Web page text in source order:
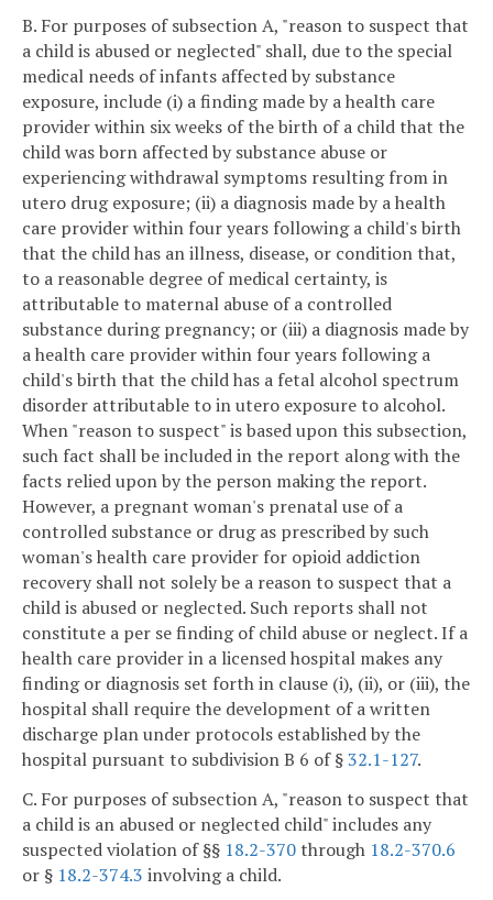
B. For purposes of subsection A, "reason to suspect that
a child is abused or neglected" shall, due to the special
medical needs of infants affected by substance
exposure, include (i) a finding made by a health care
provider within six weeks of the birth of a child that the
child was born affected by substance abuse or
experiencing withdrawal symptoms resulting from in
utero drug exposure; (ii) a diagnosis made by a health
care provider within four years following a child's birth
that the child has an illness, disease, or condition that,
to a reasonable degree of medical certainty, is
attributable to maternal abuse of a controlled
substance during pregnancy; or (iii) a diagnosis made by
a health care provider within four years following a
child's birth that the child has a fetal alcohol spectrum
disorder attributable to in utero exposure to alcohol.
When "reason to suspect" is based upon this subsection,
such fact shall be included in the report along with the
facts relied upon by the person making the report.
However, a pregnant woman's prenatal use of a
controlled substance or drug as prescribed by such
woman's health care provider for opioid addiction
recovery shall not solely be a reason to suspect that a
child is abused or neglected. Such reports shall not
constitute a per se finding of child abuse or neglect. If a
health care provider in a licensed hospital makes any
finding or diagnosis set forth in clause (i), (ii), or (iii), the
hospital shall require the development of a written
discharge plan under protocols established by the
hospital pursuant to subdivision B 6 of §32.1-127.
C. For purposes of subsection A, "reason to suspect that
a child is an abused or neglected child" includes any
suspected violation of §§ 18.2-370through 18.2-370.6
or § 18.2-374.3 involving a child.